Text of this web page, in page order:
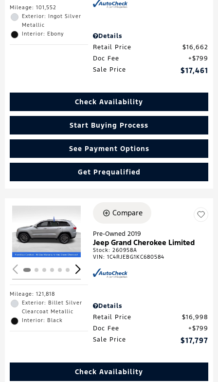
Mileage: 101,552
Exterior: Ingot Silver
Metallic
Interior: Ebony
Details
Retail Price
$16,662
Doc Fee
$799
Sale Price
$17,461
Check Availability
Start Buying Process
See Payment Options
Get Prequalified
Loading...
Mileage: 121,818
Exterior: Billet Silver
Clearcoat Metallic
Interior: Black
Compare
Pre-Owned 2019
Jeep Grand Cherokee Limited
Stock:260958A
VIN:1C4RJEBG1KC680584
Details
Retail Price
$16,998
Doc Fee
$799
Sale Price
$17,797
Check Availability